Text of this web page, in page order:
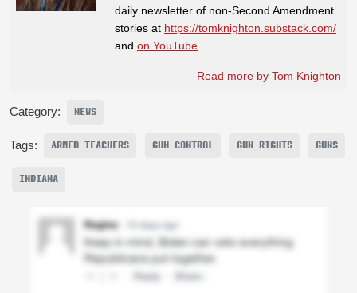
daily newsletter of non-Second Amendment
stories at https://tomknighton.substack.com/
and on YouTube
Read more by Tom Knighton
Category: NEWS
Tags: ARMED TEACHERS GUN CONTROL GUN RIGHTS GUNS
INDIANA